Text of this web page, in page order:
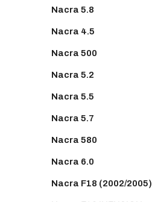
Nacra 5.8
Nacra 4.5
Nacra 500
Nacra 5.2
Nacra 5.5
Nacra 5.7
Nacra 580
Nacra 6.0
Nacra F18 (2002/2005)